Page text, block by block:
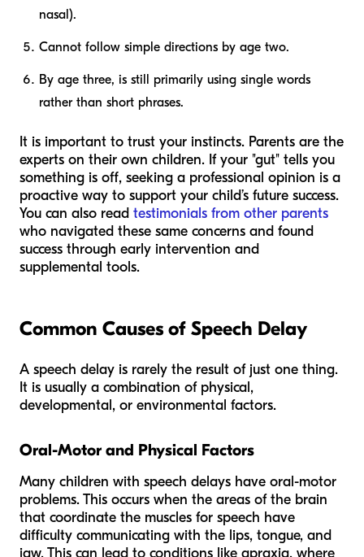
nasal).
Cannot follow simple directions by age two.
By age three, is still primarily using single words
rather than short phrases.
It is important to trust your instincts. Parents are the
experts on their own children. If your "gut" tells you
something is off, seeking a professional opinion is a
proactive way to support your child’s future success.
You can also read testimonials from other parents
who navigated these same concerns and found
success through early intervention and
supplemental tools.
Common Causes of Speech Delay
A speech delay is rarely the result of just one thing.
It is usually a combination of physical,
developmental, or environmental factors.
Oral-Motor and Physical Factors
Many children with speech delays have oral-motor
problems. This occurs when the areas of the brain
that coordinate the muscles for speech have
difficulty communicating with the lips, tongue, and
jaw. This can lead to conditions like apraxia, where